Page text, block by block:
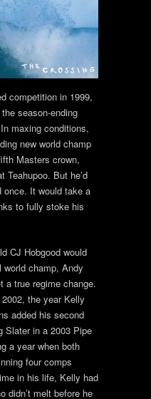
competition in 1999,
season-ending
maxing conditions,
new world champ
Masters crown,
Teahupoo. But he’d
once. It would take a
to fully stoke his
CJ Hobgood would
champ, Andy
a true regime change.
the year Kelly
added his second
Slater in a 2003 Pipe
a year when both
four comps
in his life, Kelly had
didn’t melt before he